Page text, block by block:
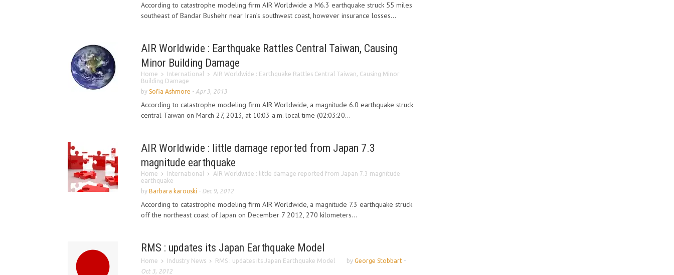
According to catastrophe modeling firm AIR Worldwide a M6.3 earthquake struck 55 miles
southeast of Bandar Bushehr near Iran’s southwest coast, however insurance losses...
AIR Worldwide : Earthquake Rattles Central Taiwan, Causing
Minor Building Damage
Home International
AIR Worldwide : Earthquake Rattles Central Taiwan, Causing Minor
Building Damage
by Sofia Ashmore - Apr 3, 2013
According to catastrophe modeling firm AIR Worldwide, a magnitude 6.0 earthquake struck
central Taiwan on March 27, 2013, at 10:03 a.m. local time (02:03:20...
AIR Worldwide : little damage reported from Japan 7.3
magnitude earthquake
Home International
AIR Worldwide : little damage reported from Japan 7.3 magnitude
earthquake
by Barbara karouski - Dec 9, 2012
According to catastrophe modeling firm AIR Worldwide, a magnitude 7.3 earthquake struck
off the northeast coast of Japan on December 7 2012, 270 kilometers...
RMS : updates its Japan Earthquake Model
Home Industry News RMS : updates its Japan Earthquake Model by George Stobbart -
Oct 3, 2012